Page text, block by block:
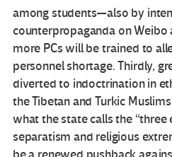
among students—also by
counterpropaganda on Weibo
more PCs will be trained to
personnel shortage. Thirdly,
diverted to indoctrination in
the Tibetan and Turkic
what the state calls the “three
separatism and religious